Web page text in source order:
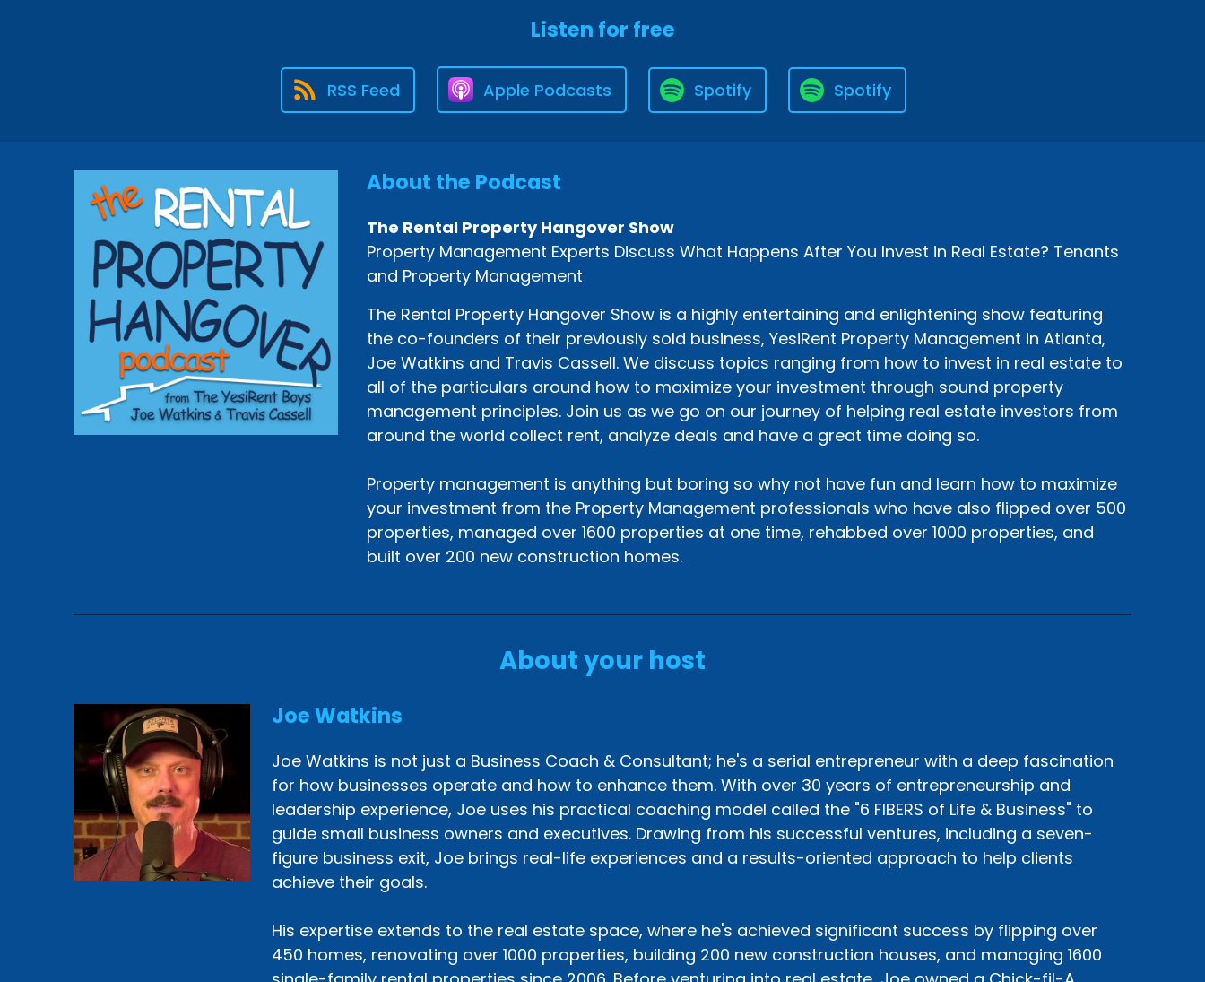
Listen for free
RSS Feed Apple Podcasts Spotify Spotify
About the Podcast
The Rental Property Hangover Show
Property Management Experts Discuss What Happens After You Invest in Real Estate? Tenants
and Property Management
The Rental Property Hangover Show is a highly entertaining and enlightening show featuring
the co-founders of their previously sold business, YesiRent Property Management in Atlanta,
Joe Watkins and Travis Cassell. We discuss topics ranging from how to invest in real estate to
all of the particulars around how to maximize your investment through sound property
management principles. Join us as we go on our journey of helping real estate investors from
around the world collect rent, analyze deals and have a great time doing so.
Property management is anything but boring so why not have fun and learn how to maximize
your investment from the Property Management professionals who have also flipped over 500
properties, managed over 1600 properties at one time, rehabbed over 1000 properties, and
built over 200 new construction homes.
About your host
Joe Watkins
Joe Watkins is not just a Business Coach & Consultant; he's a serial entrepreneur with a deep fascination
for how businesses operate and how to enhance them. With over 30 years of entrepreneurship and
leadership experience, Joe uses his practical coaching model called the "6 FIBERS of Life & Business" to
guide small business owners and executives. Drawing from his successful ventures, including a seven-
figure business exit, Joe brings real-life experiences and a results-oriented approach to help clients
achieve their goals.
His expertise extends to the real estate space, where he's achieved significant success by flipping over
450 homes, renovating over 1000 properties, building 200 new construction houses, and managing 1600